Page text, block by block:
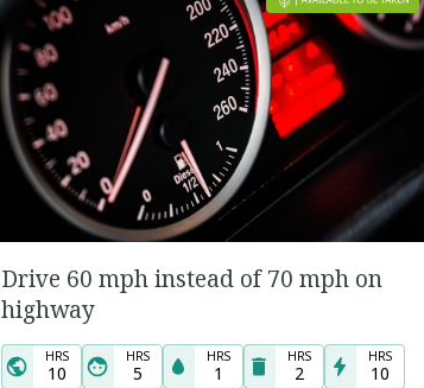
Drive 60 mph instead of 70 mph on
highway
HRS
10
HRS
5
HRS
1
HRS
2
HRS
10